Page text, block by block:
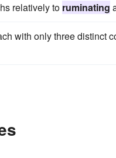
relatively to ruminating
with only three distinct